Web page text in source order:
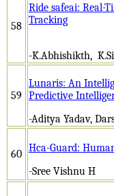
58
Ride safeai: Real-
Tracking
-K.Abhishikth,
59
Lunaris: An
Predictive
-Aditya Yadav,
60 Hca-Guard:
-Sree Vishnu H